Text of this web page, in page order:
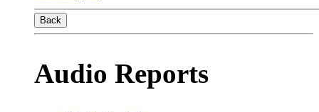
Back
Audio Reports